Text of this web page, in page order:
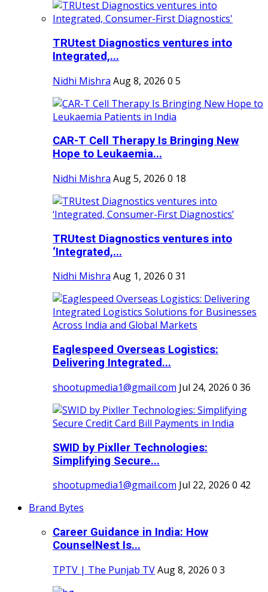
TRUtest Diagnostics ventures into
Integrated,...
Nidhi Mishra Aug 8, 2026 0 5
CAR-T Cell Therapy Is Bringing New
Hope to Leukaemia...
Nidhi Mishra Aug 5, 2026 0 18
TRUtest Diagnostics ventures into
‘Integrated,...
Nidhi Mishra Aug 1, 2026 0 31
Eaglespeed Overseas Logistics:
Delivering Integrated...
shootupmedia1@gmail.com Jul 24, 2026 0 36
SWID by Pixller Technologies:
Simplifying Secure...
shootupmedia1@gmail.com Jul 22, 2026 0 42
Brand Bytes
Career Guidance in India: How
CounselNest Is...
TPTV | The Punjab TVAug 8, 2026 0 3